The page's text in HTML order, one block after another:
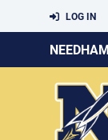
LOG IN